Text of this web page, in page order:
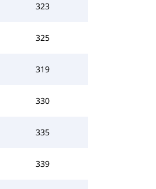
323
325
319
330
335
339